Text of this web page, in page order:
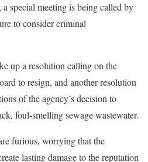
special meeting is being called by
to consider criminal
up a resolution calling on the
to resign, and another resolution
of the agency’s decision to
foul-smelling sewage wastewater.
furious, worrying that the
lasting damage to the reputation